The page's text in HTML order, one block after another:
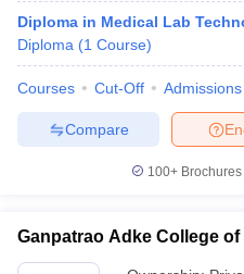
Diploma in Medical Lab
Diploma (1 Course)
Courses Cut-Off Admissions
Compare
100+
Ganpatrao Adke College